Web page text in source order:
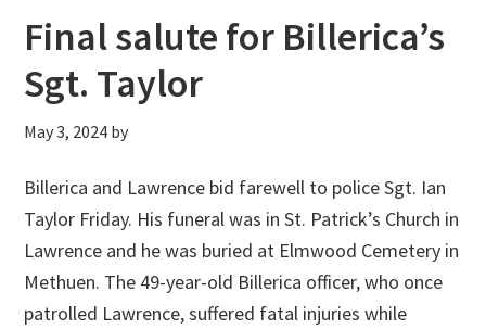
Final salute for Billerica’s
Sgt. Taylor
May 3, 2024 by
Billerica and Lawrence bid farewell to police Sgt. Ian
Taylor Friday. His funeral was in St. Patrick’s Church in
Lawrence and he was buried at Elmwood Cemetery in
Methuen. The 49-year-old Billerica officer, who once
patrolled Lawrence, suffered fatal injuries while